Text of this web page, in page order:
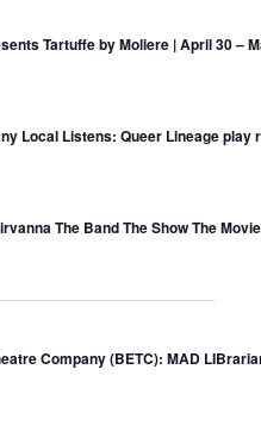
Tartuffe by Moliere | April 30 –
Local Listens: Queer Lineage play
The Band The Show The Movie
Company (BETC): MAD